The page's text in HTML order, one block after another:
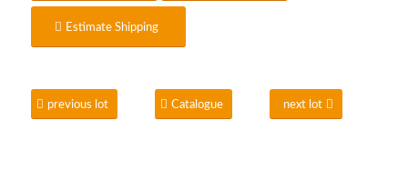
Estimate Shipping
previous lot Catalogue next lot